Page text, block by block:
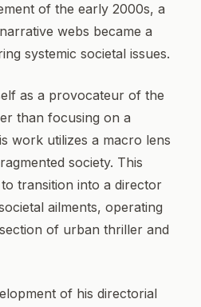
of the early 2000s, a
webs became a
systemic societal issues.
as a provocateur of the
than focusing on a
work utilizes a macro lens
society. This
transition into a director
ailments, operating
of urban thriller and
of his directorial